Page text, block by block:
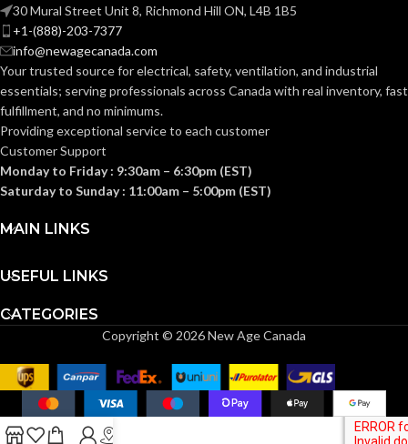
TRADE SIZE:
COMES
WITH:
(3)End Stop
Bushings
Connector
AVAILABLE
1-1/4″ –
NEC
COMPLIANCE:
(c) (2) of
the
TRADE SIZE:
WITH:
Cover Gasket
AVAILABLE
SIZE
1/2″ –
30 Mural Street Unit 8, Richmond Hill ON, L4B 1B5
+1-(888)-203-7377
info@newagecanada.com
Your trusted source for electrical, safety, ventilation, and industrial
essentials; servingprofessionals across Canada with real inventory, fast
fulfillment, and no minimums.
Providing exceptional service to each customer
Customer Support
Monday to Friday : 9:30am – 6:30pm (EST)
Saturday to Sunday : 11:00am – 5:00pm (EST)
MAIN LINKS
USEFUL LINKS
CATEGORIES
Copyright © 2026 New Age Canada